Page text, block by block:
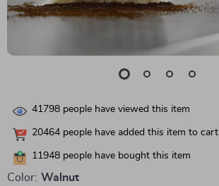
41798 people have viewed this item
20464 people have added this item to cart
11948 people have bought this item
Color: Walnut